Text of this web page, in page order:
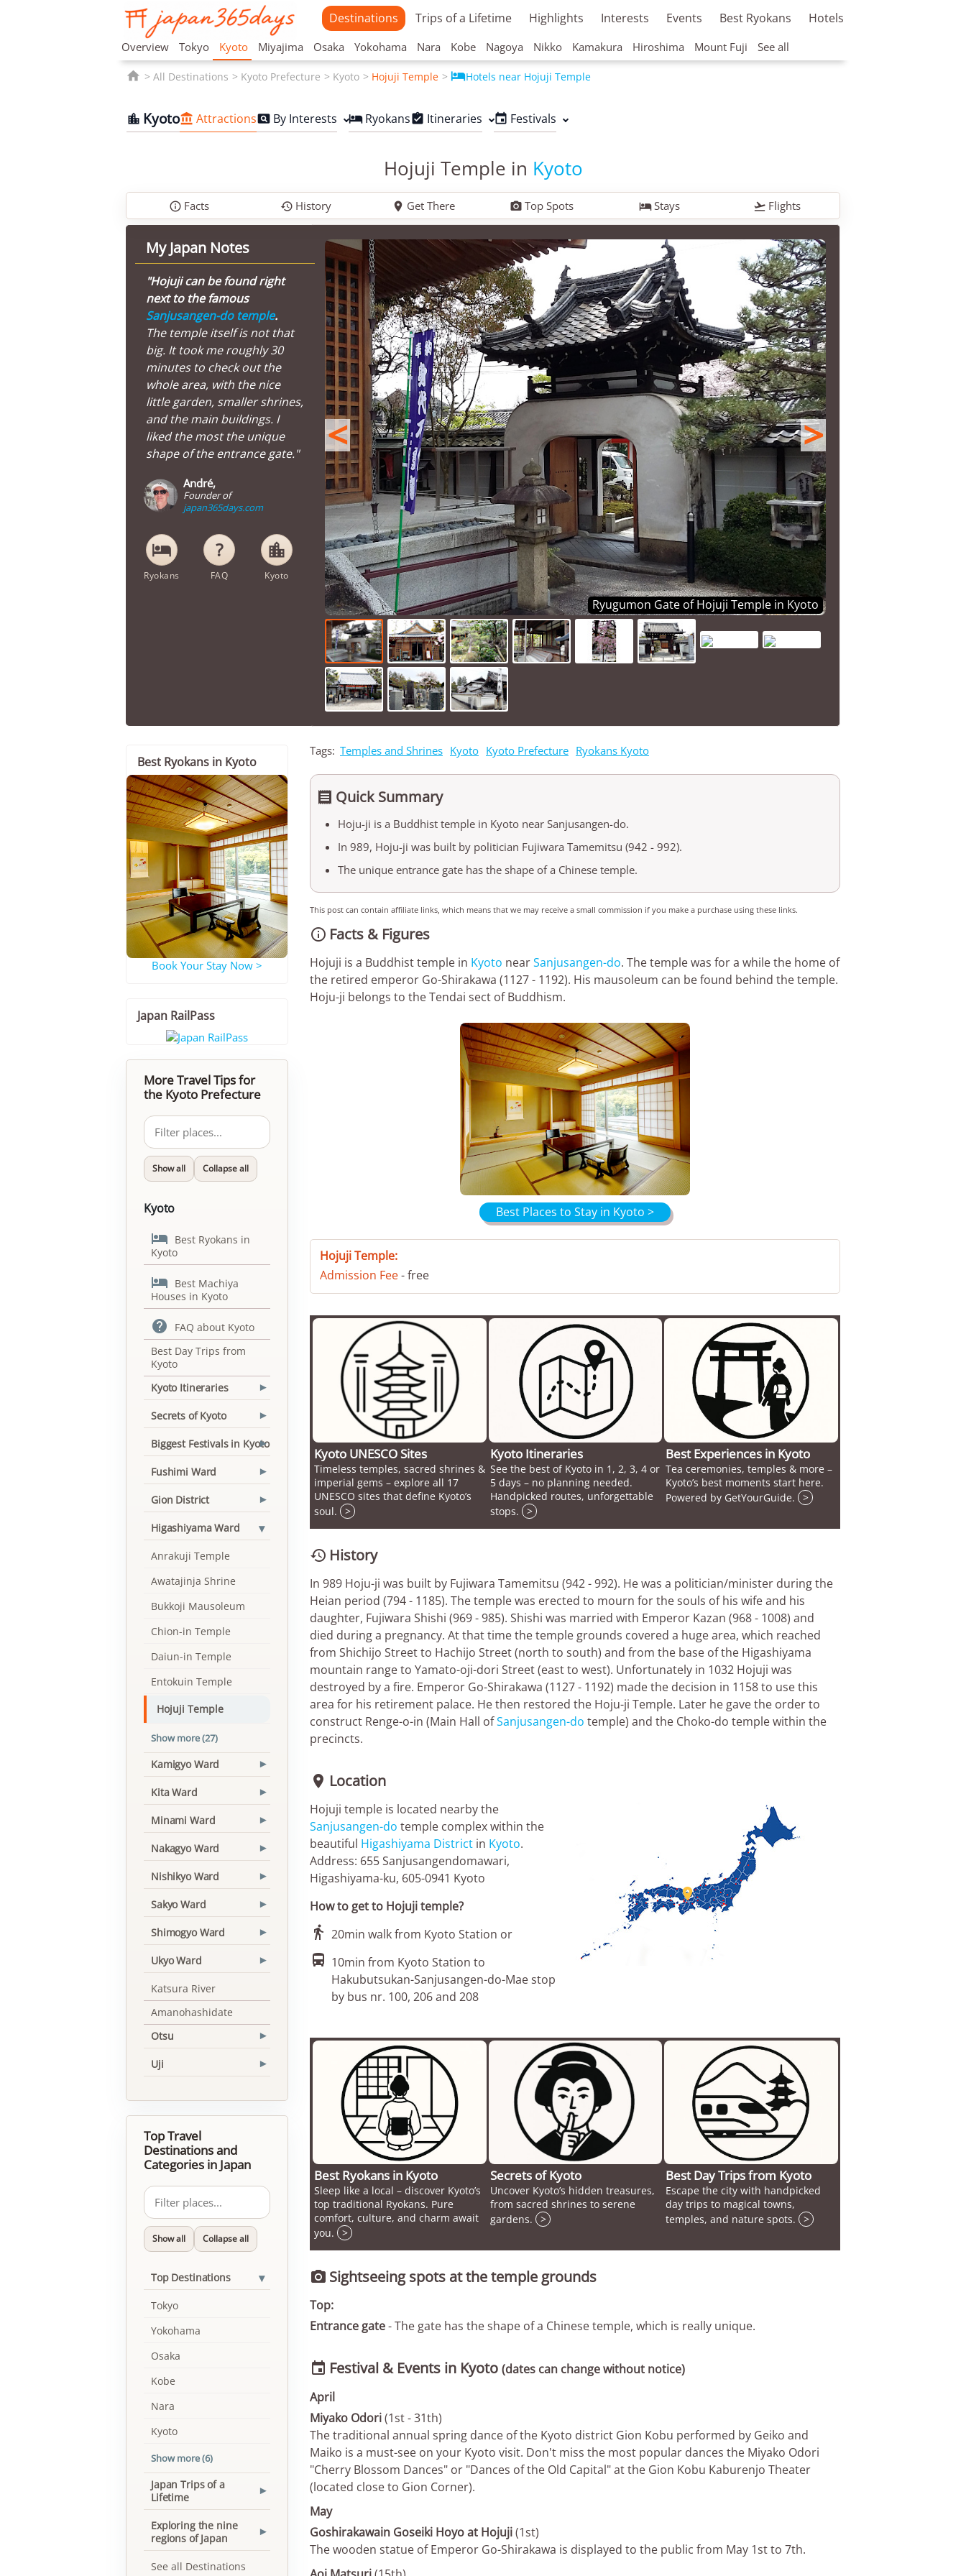
Destinations Trips of a Lifetime Highlights Interests Events Best Ryokans Hotels
Overview Tokyo Kyoto Miyajima Osaka Yokohama Nara Kobe Nagoya Nikko Kamakura Hiroshima Mount Fuji See all
 All Destinations Kyoto Prefecture Kyoto Hojuji Temple Hotels near Hojuji Temple
 Kyoto Attractions By Interests  Ryokans Itineraries  Festivals
Hojuji Temple in Kyoto
 Facts  History  Get There  Top Spots Stays  Flights
Ryugumon Gate of Hojuji Temple in Kyoto
< >
My Japan Notes
"Hojuji can be found right
next to the famous
Sanjusangen-do temple.
The temple itself is not that
big. It took me roughly 30
minutes to check out the
whole area, with the nice
little garden, smaller shrines,
and the main buildings. I
liked the most the unique
shape of the entrance gate."
André,
Founder of
japan365days.com
hotel
Ryokans FAQ
location_city
Kyoto
Tags: Temples and Shrines Kyoto Kyoto Prefecture Ryokans Kyoto
 Quick Summary
Hoju-ji is a Buddhist temple in Kyoto near Sanjusangen-do.
In 989, Hoju-ji was built by politician Fujiwara Tamemitsu (942 - 992).
The unique entrance gate has the shape of a Chinese temple.
This post can contain affiliate links, which means that we may receive a small commission if you make a purchase using these links.
 Facts & Figures
Hojuji is a Buddhist temple in Kyoto nearSanjusangen-do. The temple was for a while the home of
the retired emperor Go-Shirakawa (1127 - 1192). His mausoleum can be found behind the temple.
Hoju-ji belongs to the Tendai sect of Buddhism.
Best Places to Stay in Kyoto >
Hojuji Temple:
Admission Fee- free
Kyoto UNESCO Sites
Timeless temples, sacred shrines &
imperial gems – explore all 17
UNESCO sites that define Kyoto’s
soul.
>
Kyoto Itineraries
See the best of Kyoto in 1, 2, 3, 4 or
5 days – no planning needed.
Handpicked routes, unforgettable
stops.
>
Best Experiences in Kyoto
Tea ceremonies, temples & more –
Kyoto’s best moments start here.
Powered by GetYourGuide. >
 History
In 989 Hoju-ji was built by Fujiwara Tamemitsu (942 - 992). He was a politician/minister during the
Heian period (794 - 1185). The temple was erected to mourn for the souls of his wife and his
daughter, Fujiwara Shishi (969 - 985). Shishi was married with Emperor Kazan (968 - 1008) and
died during a pregnancy. At that time the temple grounds covered a huge area, which reached
from Shichijo Street to Hachijo Street (north to south) and from the base of the Higashiyama
mountain range to Yamato-oji-dori Street (east to west). Unfortunately in 1032 Hojuji was
destroyed by a fire. Emperor Go-Shirakawa (1127 - 1192) made the decision in 1158 to use this
area for his retirement palace. He then restored the Hoju-ji Temple. Later he gave the order to
construct Renge-o-in (Main Hall ofSanjusangen-do temple) and the Choko-do temple within the
precincts.
 Location

Hojuji temple is located nearby the
Sanjusangen-do temple complex within the
beautiful Higashiyama District in Kyoto.
Address: 655 Sanjusangendomawari,
Higashiyama-ku, 605-0941 Kyoto
How to get to Hojuji temple?
 20min walk from Kyoto Station or
 10min from Kyoto Station to
Hakubutsukan-Sanjusangen-do-Mae stop
by bus nr. 100, 206 and 208
Best Ryokans in Kyoto
Sleep like a local – discover Kyoto’s
top traditional Ryokans. Pure
comfort, culture, and charm await
you.
>
Secrets of Kyoto
Uncover Kyoto’s hidden treasures,
from sacred shrines to serene
gardens.
>
Best Day Trips from Kyoto
Escape the city with handpicked
day trips to magical towns,
temples, and nature spots. >
 Sightseeing spots at the temple grounds
Top:
Entrance gate- The gate has the shape of a Chinese temple, which is really unique.
 Festival & Events in Kyoto (dates can change without notice)
April
Miyako Odori(1st - 31th)
The traditional annual spring dance of the Kyoto district Gion Kobu performed by Geiko and
Maiko is a must-see on your Kyoto visit. Don't miss the most popular dances the Miyako Odori
"Cherry Blossom Dances" or "Dances of the Old Capital" at the Gion Kobu Kaburenjo Theater
(located close to Gion Corner).
May
Goshirakawain Goseiki Hoyo at Hojuji(1st)
The wooden statue of Emperor Go-Shirakawa is displayed to the public from May 1st to 7th.
Best Ryokans in Kyoto
Book Your Stay Now >
Japan RailPass
More Travel Tips for
the Kyoto Prefecture
Show all Collapse all
Kyoto
 Best Ryokans in
Kyoto
 Best Machiya
Houses in Kyoto

FAQ about Kyoto
Best Day Trips from
Kyoto
Kyoto Itineraries
▾
Secrets of Kyoto ▾
Biggest Festivals in Kyoto
▾
Fushimi Ward ▾
Gion District ▾
Higashiyama Ward ▾
Anrakuji Temple
Awatajinja Shrine
Bukkoji Mausoleum
Chion-in Temple
Daiun-in Temple
Entokuin Temple
Hojuji Temple
Show more (27)
Kamigyo Ward ▾
Kita Ward ▾
Minami Ward ▾
Nakagyo Ward ▾
Nishikyo Ward ▾
Sakyo Ward ▾
Shimogyo Ward ▾
Ukyo Ward ▾
Katsura River
Amanohashidate
Otsu
▾
Uji ▾
Top Travel
Destinations and
Categories in Japan
Show all Collapse all
Top Destinations ▾
Tokyo
Yokohama
Osaka
Kobe
Nara
Kyoto
Show more (6)
Japan Trips of a
Lifetime
▾
Exploring the nine
regions of Japan
▾
See all Destinations